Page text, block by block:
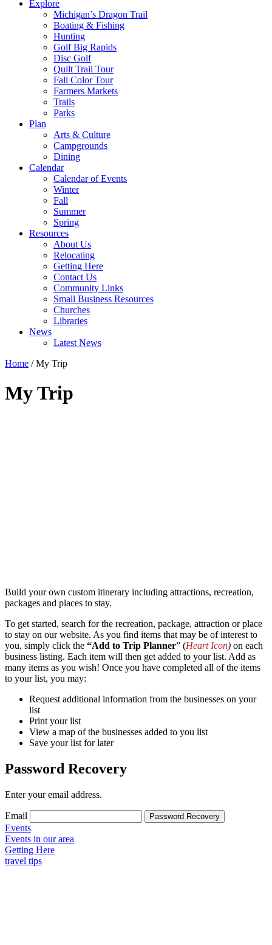
Explore
Michigan’s Dragon Trail
Boating & Fishing
Hunting
Golf Big Rapids
Disc Golf
Quilt Trail Tour
Fall Color Tour
Farmers Markets
Trails
Parks
Plan
Arts & Culture
Campgrounds
Dining
Calendar
Calendar of Events
Winter
Fall
Summer
Spring
Resources
About Us
Relocating
Getting Here
Contact Us
Community Links
Small Business Resources
Churches
Libraries
News
Latest News
Home /My Trip
My Trip
Build your own custom itinerary including attractions, recreation,
packages and places to stay.
To get started, search for the recreation, package, attraction or place
to stay on our website. As you find items that may be of interest to
you, simply click the “Add to Trip Planner” (Heart Icon) on each
business listing. Each item will then get added to your list. Add as
many items as you wish! Once you have completed all of the items
to your list, you may:
Request additional information from the businesses on your
list
Print your list
View a map of the businesses added to you list
Save your list for later
Password Recovery
Enter your email address.
Email
Events
Events in our area
Getting Here
travel tips